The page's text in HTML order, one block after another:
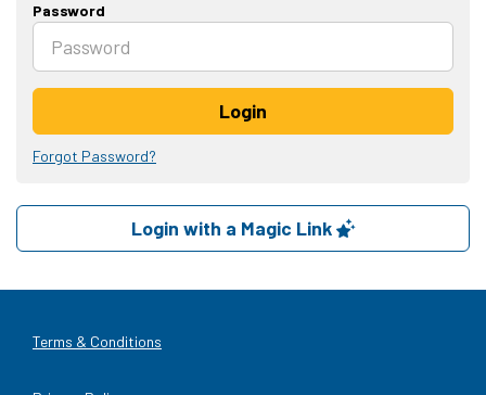
Password
Login
Forgot Password?
Login with a Magic Link
Terms & Conditions